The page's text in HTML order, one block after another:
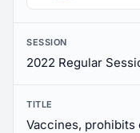
SESSION
2022 Regular
TITLE
Vaccines,